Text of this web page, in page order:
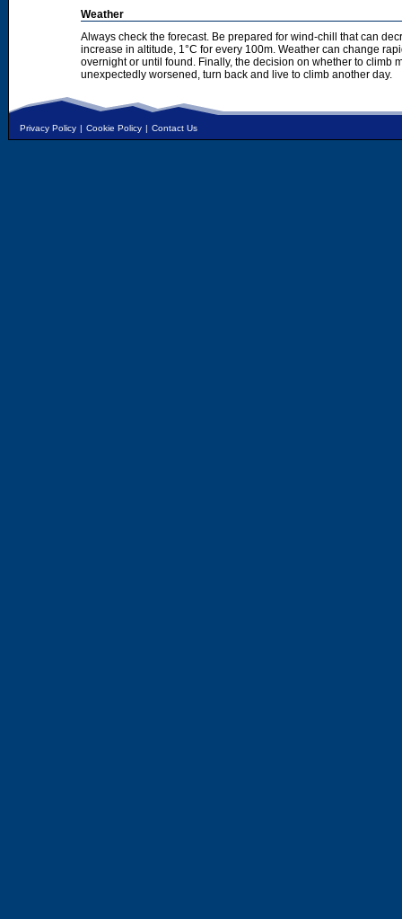
Weather
Always check the forecast. Be prepared for wind-chill that can
increase in altitude, 1°C for every 100m. Weather can change
overnight or until found. Finally, the decision on whether to climb
unexpectedly worsened, turn back and live to climb another day.
Privacy Policy | Cookie Policy | Contact Us